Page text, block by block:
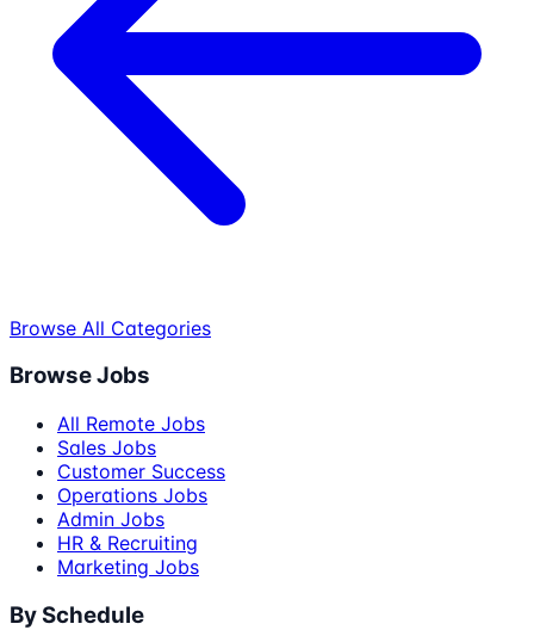
Browse All Categories
Browse Jobs
All Remote Jobs
Sales Jobs
Customer Success
Operations Jobs
Admin Jobs
HR & Recruiting
Marketing Jobs
By Schedule